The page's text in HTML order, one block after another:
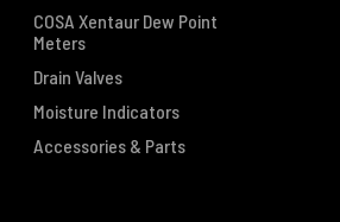
COSA Xentaur Dew Point
Meters
Drain Valves
Moisture Indicators
Accessories & Parts